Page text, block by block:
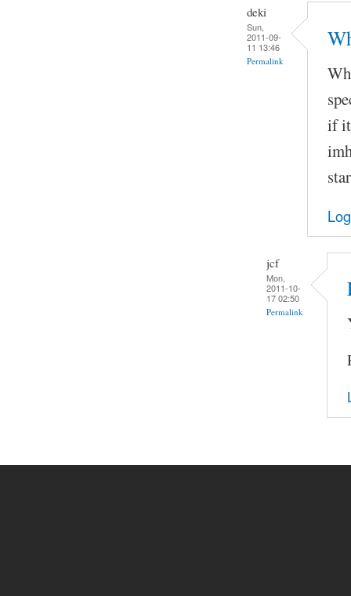
deki
Sun,
2011-09-
11 13:46
Permalink
if it
jcf
Mon,
2011-10-
17 02:50
Permalink